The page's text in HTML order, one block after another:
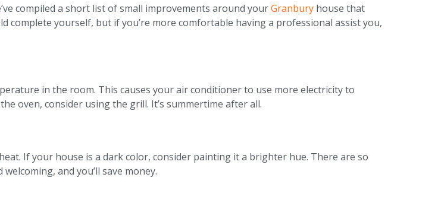
compiled a short list of small improvements around yourGranbury house that
complete yourself, but if you’re more comfortable having a professional assist you,
in the room. This causes your air conditioner to use more electricity to
oven, consider using the grill. It’s summertime after all.
If your house is a dark color, consider painting it a brighter hue. There are so
and you’ll save money.